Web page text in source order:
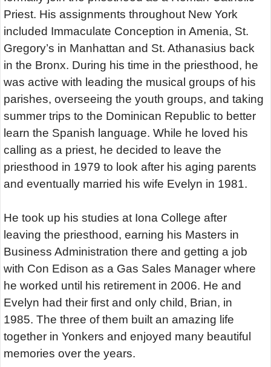
Priest. His assignments throughout New York
included Immaculate Conception in Amenia, St.
Gregory’s in Manhattan and St. Athanasius back
in the Bronx. During his time in the priesthood, he
was active with leading the musical groups of his
parishes, overseeing the youth groups, and taking
summer trips to the Dominican Republic to better
learn the Spanish language. While he loved his
calling as a priest, he decided to leave the
priesthood in 1979 to look after his aging parents
and eventually married his wife Evelyn in 1981.
He took up his studies at Iona College after
leaving the priesthood, earning his Masters in
Business Administration there and getting a job
with Con Edison as a Gas Sales Manager where
he worked until his retirement in 2006. He and
Evelyn had their first and only child, Brian, in
1985. The three of them built an amazing life
together in Yonkers and enjoyed many beautiful
memories over the years.